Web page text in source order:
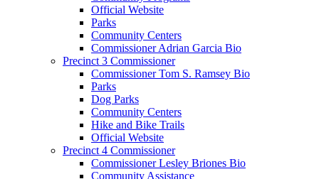
Official Website
Parks
Community Centers
Commissioner Adrian Garcia Bio
Precinct 3 Commissioner
Commissioner Tom S. Ramsey Bio
Parks
Dog Parks
Community Centers
Hike and Bike Trails
Official Website
Precinct 4 Commissioner
Commissioner Lesley Briones Bio
Community Assistance